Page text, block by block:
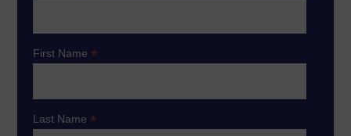
First Name*
Last Name*